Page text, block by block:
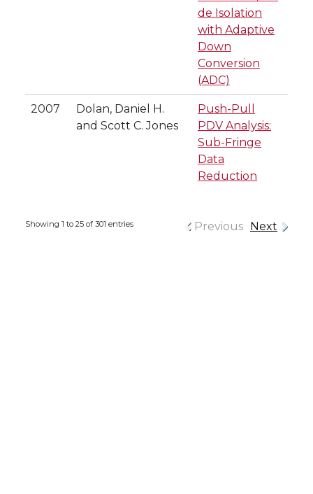
de Isolation
with Adaptive
Down
Conversion
(ADC)
2007
Dolan, Daniel H.
and Scott C. Jones
Push-Pull
PDV Analysis:
Sub-Fringe
Data
Reduction
Showing 1 to 25 of 301 entries Previous Next